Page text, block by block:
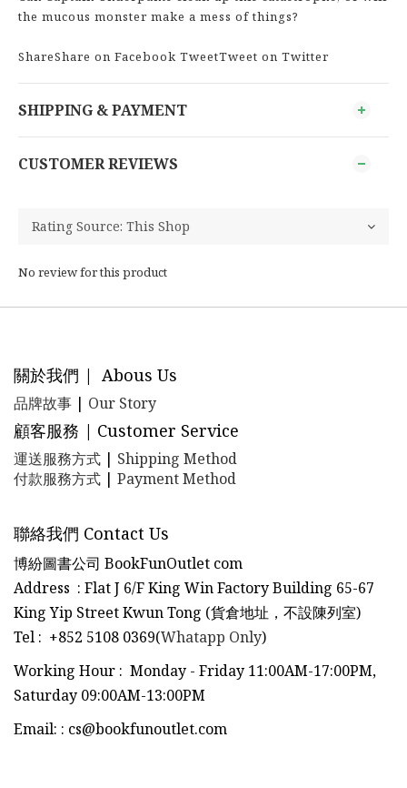
the mucous monster make a mess of things?
ShareShare on Facebook TweetTweet on Twitter
SHIPPING & PAYMENT
CUSTOMER REVIEWS
No review for this product
關於我們 | Abous Us
品牌故事 | Our Story
顧客服務 | Customer Service
運送服務方式 | Shipping Method
付款服務方式 | Payment Method
聯絡我們 Contact Us
博紛圖書公司 BookFunOutlet com
Address : Flat J 6/F King Win Factory Building 65-67
King Yip Street Kwun Tong (貨倉地址，不設陳列室)
Tel : +852 5108 0369(Whatapp Only)
Working Hour : Monday - Friday 11:00AM-17:00PM,
Saturday 09:00AM-13:00PM
Email: : cs@bookfunoutlet.com